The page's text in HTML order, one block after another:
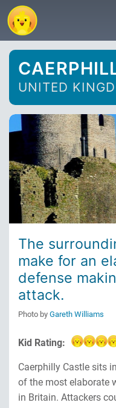
UNITED
The
make for an
defense
attack.
Photo by Gareth Williams
Kid Rating:
Caerphilly Castle sits
of the most elaborate
in Britain. Attackers